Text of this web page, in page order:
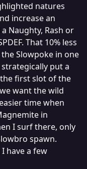
natures
increase an
Naughty, Rash or
That 10% less
Slowpoke in one
put a
the first slot of the
want the wild
time when
in
I surf there, only
spawn.
I have a few